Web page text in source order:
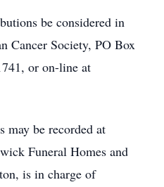
be considered in
Cancer Society, PO Box
or on-line at
may be recorded at
Funeral Homes and
is in charge of